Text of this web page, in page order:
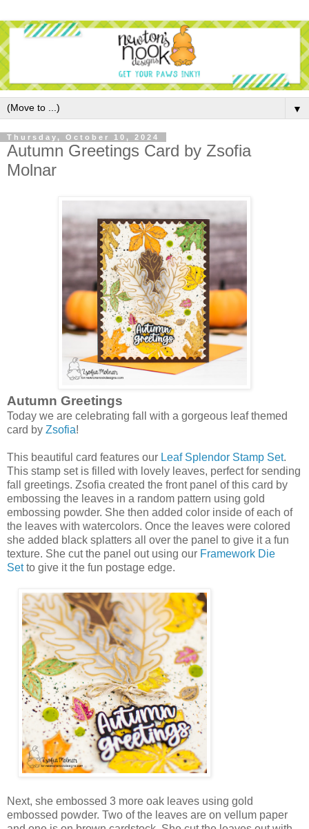
▼
Thursday, October 10, 2024
Autumn Greetings Card by Zsofia
Molnar
Autumn Greetings
Today we are celebrating fall with a gorgeous leaf themed
card by Zsofia!
This beautiful card features our Leaf Splendor Stamp Set.
This stamp set is filled with lovely leaves, perfect for sending
fall greetings. Zsofia created the front panel of this card by
embossing the leaves in a random pattern using gold
embossing powder. She then added color inside of each of
the leaves with watercolors. Once the leaves were colored
she added black splatters all over the panel to give it a fun
texture. She cut the panel out using our Framework Die
Setto give it the fun postage edge.
Next, she embossed 3 more oak leaves using gold
embossed powder. Two of the leaves are on vellum paper